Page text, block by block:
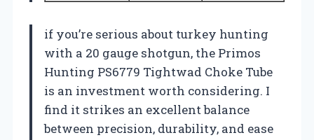
if you’re serious about turkey hunting
with a 20 gauge shotgun, the Primos
Hunting PS6779 Tightwad Choke Tube
is an investment worth considering. I
find it strikes an excellent balance
between precision, durability, and ease